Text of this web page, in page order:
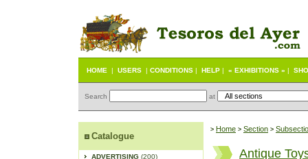
HOME | USERS | CONDITIONS | HELP | « EXHIBITIONS » |
Search at
Catalogue
ADVERTISING (200)
> Home > Section >
Antique